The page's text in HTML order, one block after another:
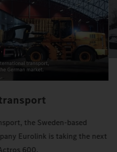
the Sweden-based
Eurolink is taking the next
600.